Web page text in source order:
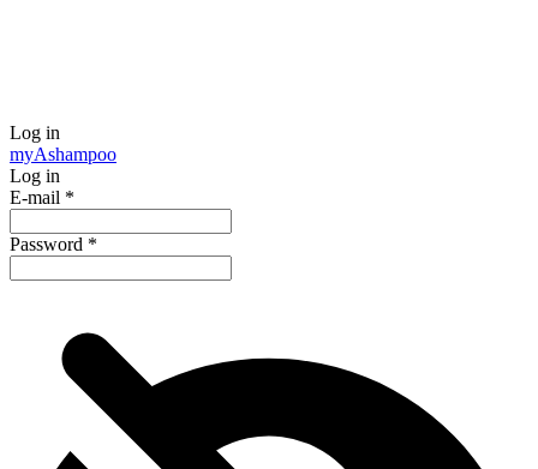
Log in
myAshampoo
Log in
E-mail *
Password *